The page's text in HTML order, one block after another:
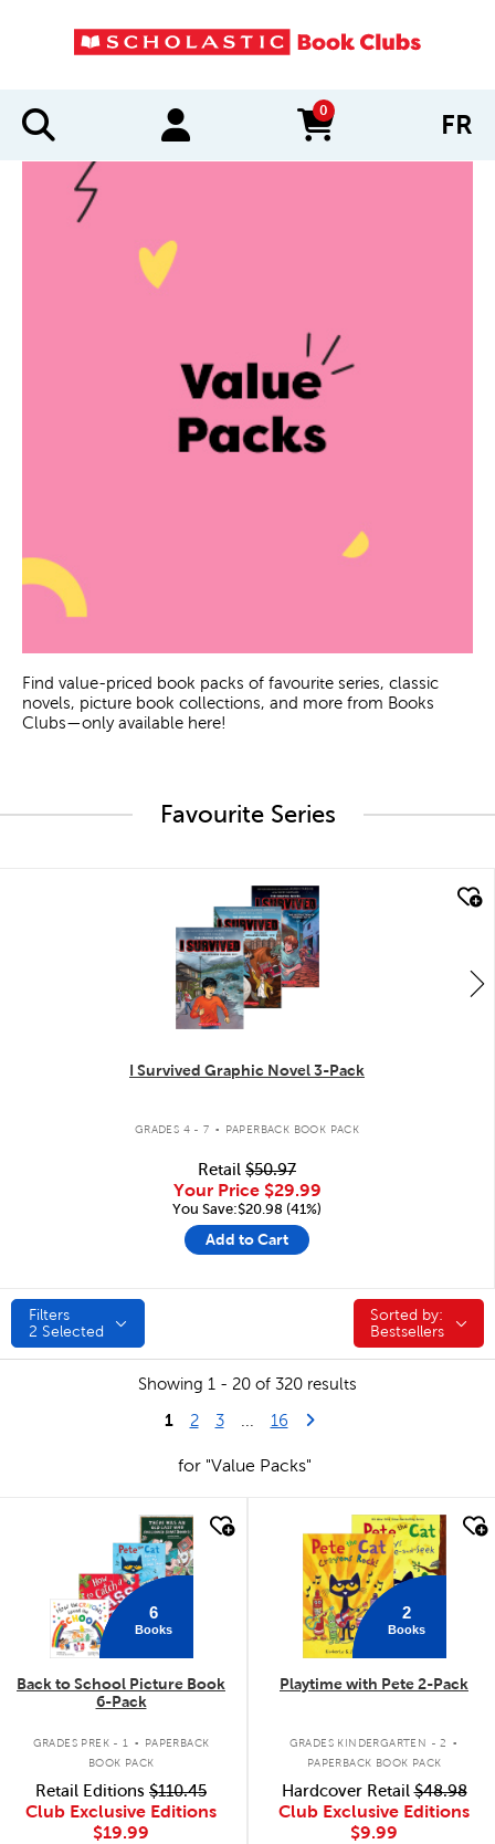
0
items in cart FR
Find value-priced book packs of favourite series, classic
novels, picture book collections, and more from Books
Clubs—only available here!
Favourite Series
quick look
I Survived Graphic Novel 3-Pack
GRADES 4 - 7 . PAPERBACK BOOK PACK
Retail $50.97
Your Price $29.99
You Save:$20.98 (41%)
Add to Cart
Filters
2 Selected
Sorted by:
Sorted by:
Bestsellers
Showing 1 - 20 of 320 results
1 2 3 ... 16Last Page
Next Page
for "Value Packs"
6
Books
Back to School Picture Book
6-Pack
GRADES PREK - 1 .
PAPERBACK
BOOK PACK
Retail Editions $110.45
Club Exclusive Editions
$19.99
quick look
2
Books
Playtime with Pete 2-Pack
GRADES KINDERGARTEN - 2 .
PAPERBACK BOOK PACK
Hardcover Retail$48.98
Club Exclusive Editions
$9.99